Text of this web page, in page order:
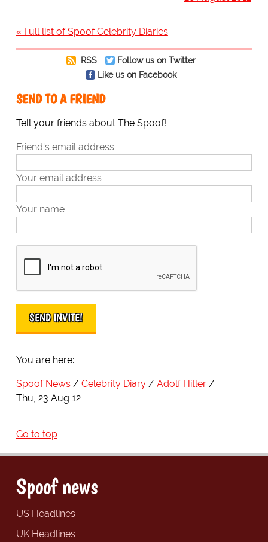
« Full list of Spoof Celebrity Diaries
RSS
Follow us on Twitter
Like us on Facebook
SEND TO A FRIEND
Tell your friends about The Spoof!
Friend's email address
Your email address
Your name
You are here:
Spoof News Celebrity Diary
Adolf Hitler
Thu, 23 Aug 12
Go to top
Spoof news
US Headlines
UK Headlines